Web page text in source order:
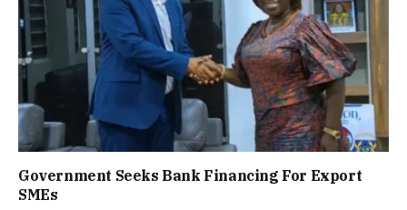
Government Seeks Bank Financing For Export
SMEs